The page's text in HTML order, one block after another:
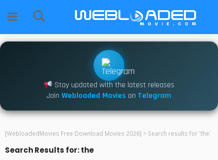
Stay updated with the latest releases
Join Webloaded Movies on Telegram
[WebloadedMovies Free Download Movies 2026] > Search results for 'the'
Search Results for: the